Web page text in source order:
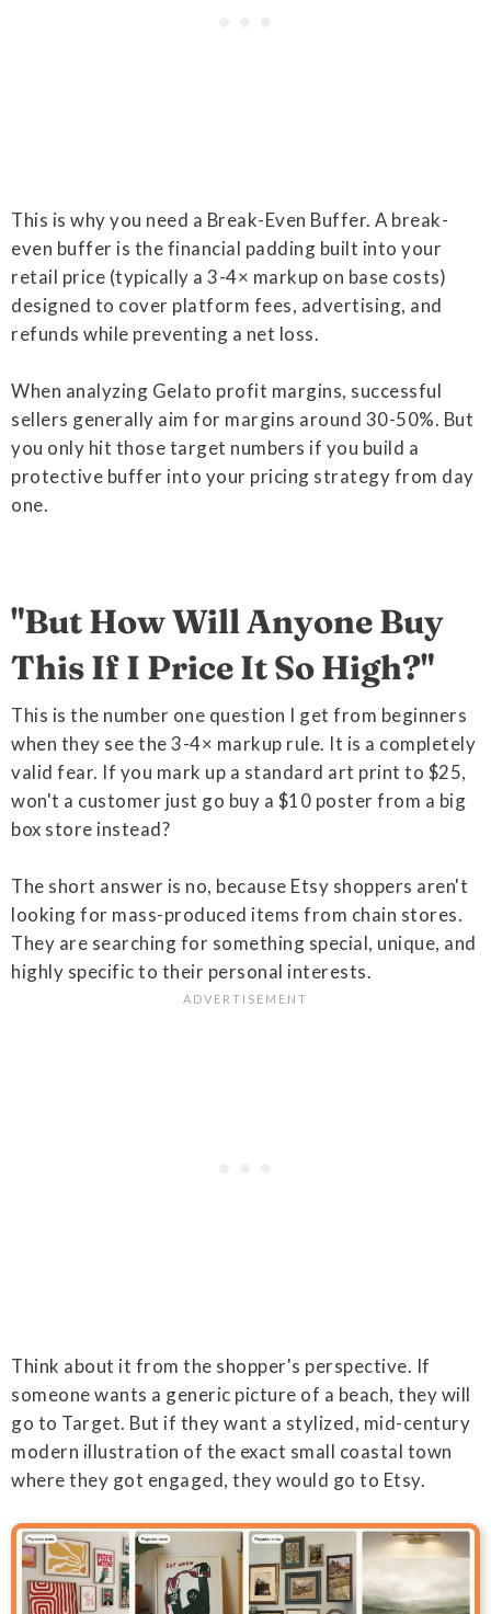
This is why you need a Break-Even Buffer. A break-
even buffer is the financial padding built into your
retail price (typically a 3-4× markup on base costs)
designed to cover platform fees, advertising, and
refunds while preventing a net loss.
When analyzing Gelato profit margins, successful
sellers generally aim for margins around 30-50%. But
you only hit those target numbers if you build a
protective buffer into your pricing strategy from day
one.
"But How Will Anyone Buy
This If I Price It So High?"
This is the number one question I get from beginners
when they see the 3-4× markup rule. It is a completely
valid fear. If you mark up a standard art print to $25,
won't a customer just go buy a $10 poster from a big
box store instead?
The short answer is no, because Etsy shoppers aren't
looking for mass-produced items from chain stores.
They are searching for something special, unique, and
highly specific to their personal interests.
Think about it from the shopper's perspective. If
someone wants a generic picture of a beach, they will
go to Target. But if they want a stylized, mid-century
modern illustration of the exact small coastal town
where they got engaged, they would go to Etsy.